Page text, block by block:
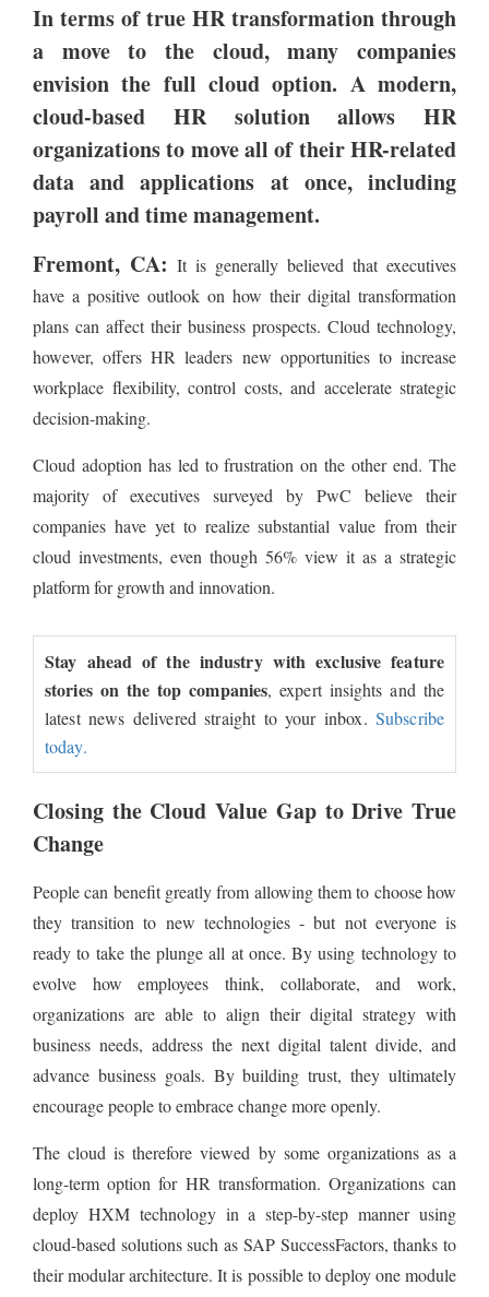
In terms of true HR transformation through
a move to the cloud, many companies
envision the full cloud option. A modern,
cloud-based HR solution allows HR
organizations to move all of their HR-related
data and applications at once, including
payroll and time management.
Fremont, CA: It is generally believed that executives
have a positive outlook on how their digital transformation
plans can affect their business prospects. Cloud technology,
however, offers HR leaders new opportunities to increase
workplace flexibility, control costs, and accelerate strategic
decision-making.
Cloud adoption has led to frustration on the other end. The
majority of executives surveyed by PwC believe their
companies have yet to realize substantial value from their
cloud investments, even though 56% view it as a strategic
platform for growth and innovation.
Stay ahead of the industry with exclusive feature
stories on the top companies, expert insights and the
latest news delivered straight to your inbox.Subscribe
today.
Closing the Cloud Value Gap to Drive True
Change
People can benefit greatly from allowing them to choose how
they transition to new technologies - but not everyone is
ready to take the plunge all at once. By using technology to
evolve how employees think, collaborate, and work,
organizations are able to align their digital strategy with
business needs, address the next digital talent divide, and
advance business goals. By building trust, they ultimately
encourage people to embrace change more openly.
The cloud is therefore viewed by some organizations as a
long-term option for HR transformation. Organizations can
deploy HXM technology in a step-by-step manner using
cloud-based solutions such as SAP SuccessFactors, thanks to
their modular architecture. It is possible to deploy one module